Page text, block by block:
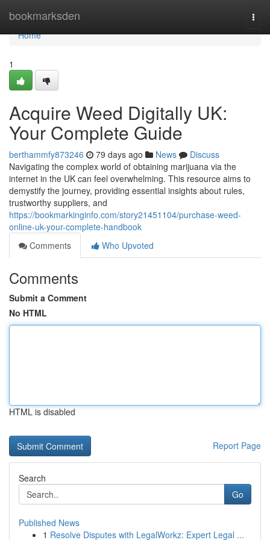
bookmarksden
Home
Home
1
Acquire Weed Digitally UK:
Your Complete Guide
berthammfy873246 79 days ago News
Discuss
Navigating the complex world of obtaining marijuana via the
internet in the UK can feel overwhelming. This resource aims to
demystify the journey, providing essential insights about rules,
trustworthy suppliers, and
https://bookmarkinginfo.com/story21451104/purchase-weed-
online-uk-your-complete-handbook
Comments
Who Upvoted
Comments
Submit a Comment
No HTML
HTML is disabled
Report Page
Search
Go
Published News
1 Resolve Disputes with LegalWorkz: Expert Legal ...